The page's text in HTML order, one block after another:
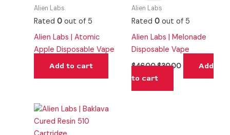
Alien Labs
Rated0 out of 5
Alien Labs | Atomic
Apple Disposable Vape
Add to cart
Alien Labs
Rated 0out of 5
Alien Labs | Melonade
Disposable Vape
$46.00$30.00
Add
to cart